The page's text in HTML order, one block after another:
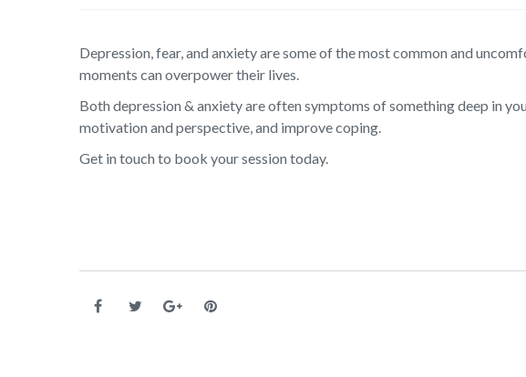
Depression, fear, and anxiety are some of the most common and
moments can overpower their lives.
Both depression & anxiety are often symptoms of something deep in
motivation and perspective, and improve coping.
Get in touch to book your session today.